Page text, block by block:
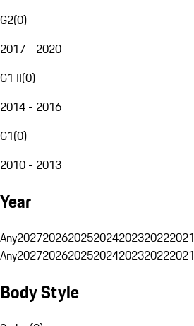
G2(0)
2017 - 2020
G1 II(0)
2014 - 2016
G1(0)
2010 - 2013
Year
Any2027202620252024202320222021
Any2027202620252024202320222021
Body Style